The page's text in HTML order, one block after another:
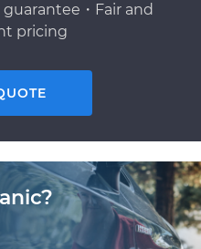
・Fair and
pricing